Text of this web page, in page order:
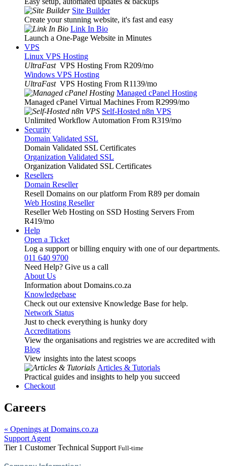
Site Builder
Create your stunning website, it's fast and easy
Link In Bio
Launch a One-Page Website in Minutes
VPS
Linux VPS Hosting
UltraFast VPS Hosting From R209/mo
Windows VPS Hosting
UltraFast VPS Hosting From R1139/mo
Managed cPanel Hosting
Managed cPanel Virtual Machines From R2999/mo
Self-Hosted n8n VPS
Unlimited Workflow Automation From R319/mo
Security
Domain Validated SSL
Domain Validated SSL Certificates
Organization Validated SSL
Organization Validated SSL Certificates
Resellers
Domain Reseller
Resell Domains on our platform From R89 per domain
Web Hosting Reseller
Reseller Web Hosting on SSD Hosting Servers From
R419/mo
Help
Open a Ticket
Log a support or billing enquiry with one of our departments.
011 640 9700
Need Help? Give us a call
About Us
Information about Domains.co.za
Knowledgebase
Check out our extensive Knowledge Base for help.
Network Status
Just to check everything is hunky dory
Accreditations
View the organisations and registries we are accredited with
Blog
View insights into the latest scoops
Articles & Tutorials
Practical guides and insights to help you succeed
Checkout
Careers
« Openings at Domains.co.za
Support Agent
Tier 1 Customer Technical Support Full-time